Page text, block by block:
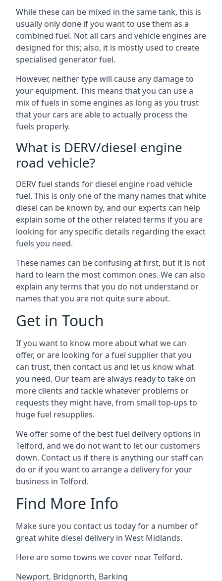
While these can be mixed in the same tank, this is
usually only done if you want to use them as a
combined fuel. Not all cars and vehicle engines are
designed for this; also, it is mostly used to create
specialised generator fuel.
However, neither type will cause any damage to
your equipment. This means that you can use a
mix of fuels in some engines as long as you trust
that your cars are able to actually process the
fuels properly.
What is DERV/diesel engine
road vehicle?
DERV fuel stands for diesel engine road vehicle
fuel. This is only one of the many names that white
diesel can be known by, and our experts can help
explain some of the other related terms if you are
looking for any specific details regarding the exact
fuels you need.
These names can be confusing at first, but it is not
hard to learn the most common ones. We can also
explain any terms that you do not understand or
names that you are not quite sure about.
Get in Touch
If you want to know more about what we can
offer, or are looking for a fuel supplier that you
can trust, then contact us and let us know what
you need. Our team are always ready to take on
more clients and tackle whatever problems or
requests they might have, from small top-ups to
huge fuel resupplies.
We offer some of the best fuel delivery options in
Telford, and we do not want to let our customers
down. Contact us if there is anything our staff can
do or if you want to arrange a delivery for your
business in Telford.
Find More Info
Make sure you contact us today for a number of
great white diesel delivery in West Midlands.
Here are some towns we cover near Telford.
Newport, Bridgnorth, Barking